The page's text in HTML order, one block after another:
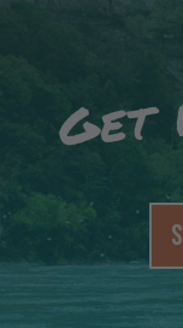
Get